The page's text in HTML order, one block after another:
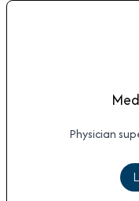
Physician